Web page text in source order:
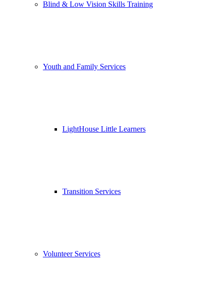
Blind & Low Vision Skills Training
Youth and Family Services
LightHouse Little Learners
Transition Services
Volunteer Services